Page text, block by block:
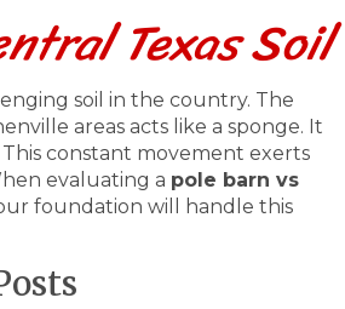
Texas Soil
soil in the country. The
areas acts like a sponge. It
constant movement exerts
evaluating a pole barn vs
foundation will handle this